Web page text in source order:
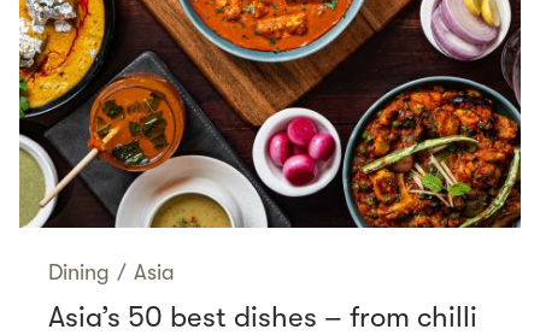
Dining / Asia
Asia’s 50 best dishes – from chilli